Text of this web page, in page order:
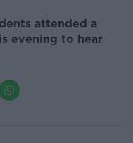
attended a
evening to hear